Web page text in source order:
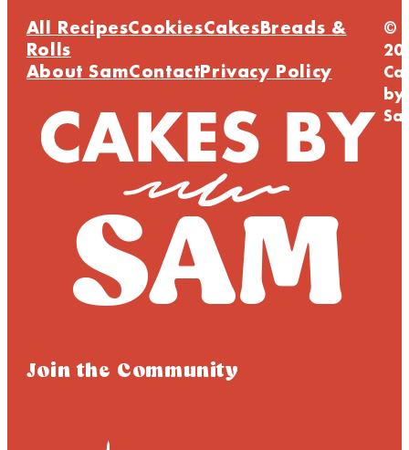
All RecipesCookiesCakesBreads &
Rolls
About SamContactPrivacy Policy
Join the Community
©
by